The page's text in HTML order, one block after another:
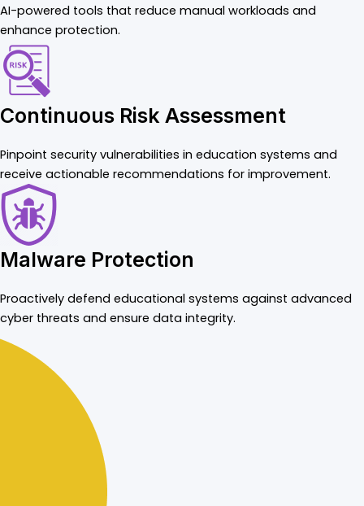
AI-powered tools that reduce manual workloads and
enhance protection.
Continuous Risk Assessment
Pinpoint security vulnerabilities in education systems and
receive actionable recommendations for improvement.
Malware Protection
Proactively defend educational systems against advanced
cyber threats and ensure data integrity.